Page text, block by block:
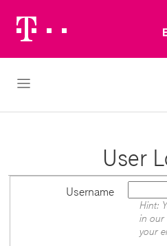
Logo
Open Navigation
User
Username
Hint:
in our
your